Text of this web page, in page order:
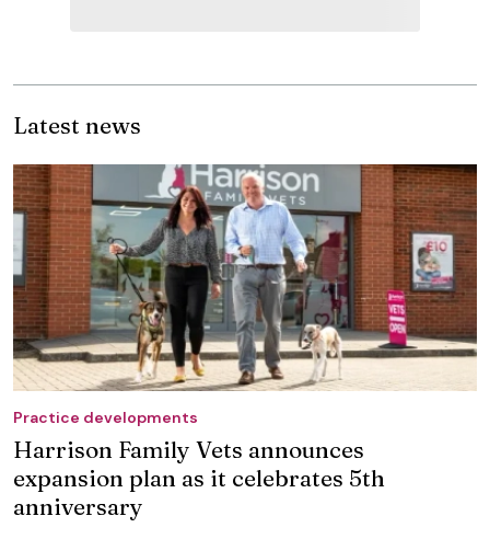
Latest news
Practice developments
Harrison Family Vets announces
expansion plan as it celebrates 5th
anniversary